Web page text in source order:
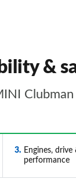
&
3
Engines, drive
performance